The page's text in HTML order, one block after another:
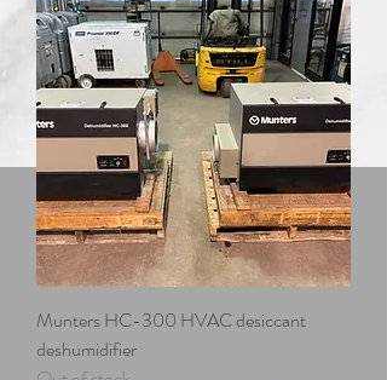
Munters HC-300 HVAC desiccant
deshumidifier